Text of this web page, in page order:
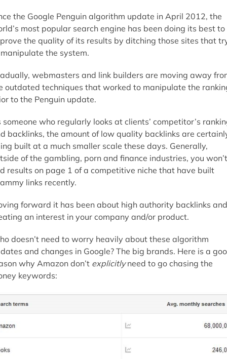
the Google Penguin algorithm update in April 2012, the
most popular search engine has been doing its best to
the quality of its results by ditching those sites that
the system.
webmasters and link builders are moving away
outdated techniques that worked to manipulate the
to the Penguin update.
someone who regularly looks at clients’ competitor’s
backlinks, the amount of low quality backlinks are
built at a much smaller scale these days. Generally,
of the gambling, porn and finance industries, you won’t
results on page 1 of a competitive niche that have built
links recently.
forward it has been about high authority backlinks and
an interest in your company and/or product.
doesn’t need to worry heavily about these algorithm
and changes in Google? The big brands. Here is a
why Amazon don’t explicitlyneed to go chasing the
keywords: